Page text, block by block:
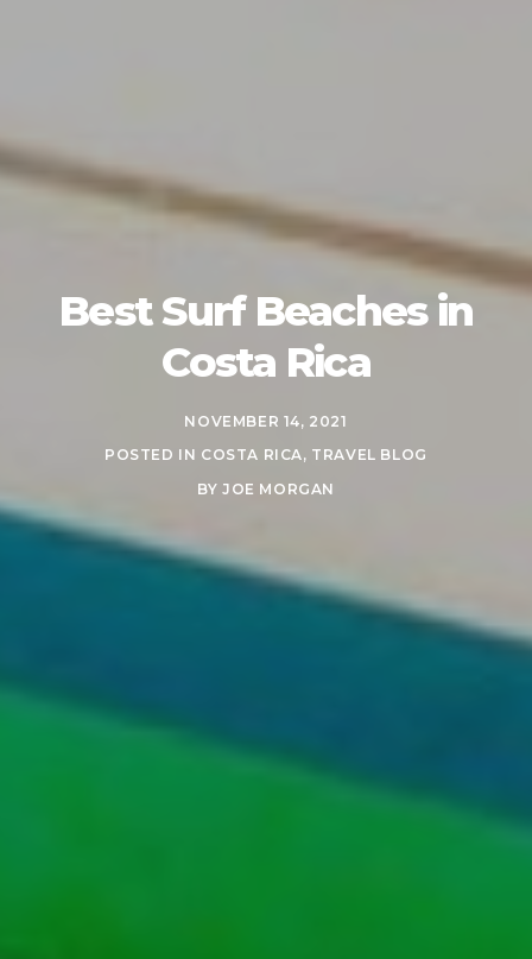
Best Surf Beaches in
Costa Rica
NOVEMBER 14, 2021
POSTED IN COSTA RICA, TRAVEL BLOG
BY JOE MORGAN